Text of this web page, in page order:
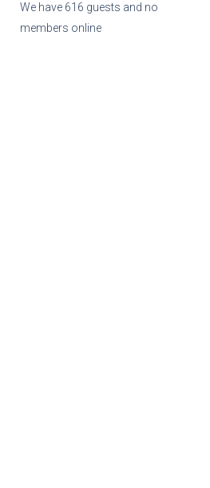
We have 616 guests and no
members online